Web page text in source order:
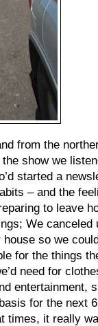
from the
show we
started a
– and the
to leave
We canceled
so we
for the things
need for
entertainment,
for the next
times, it really